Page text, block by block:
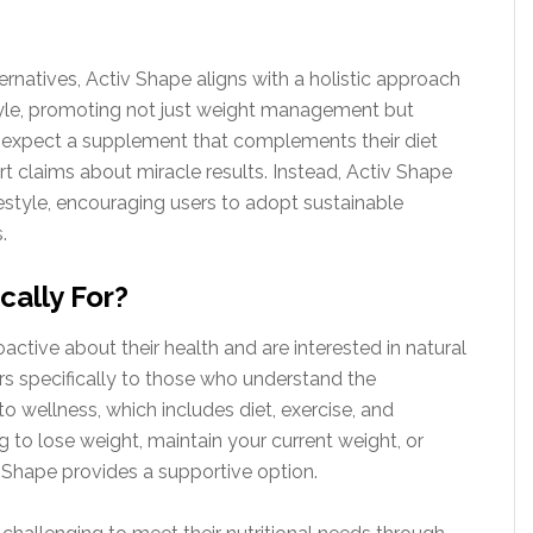
Activ Shape aligns with a holistic approach
promoting not just weight management but
a supplement that complements their diet
claims about miracle results. Instead, Activ Shape
encouraging users to adopt sustainable
For?
about their health and are interested in natural
specifically to those who understand the
which includes diet, exercise, and
to lose weight, maintain your current weight, or
provides a supportive option.